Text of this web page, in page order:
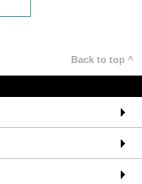
Back to top ^